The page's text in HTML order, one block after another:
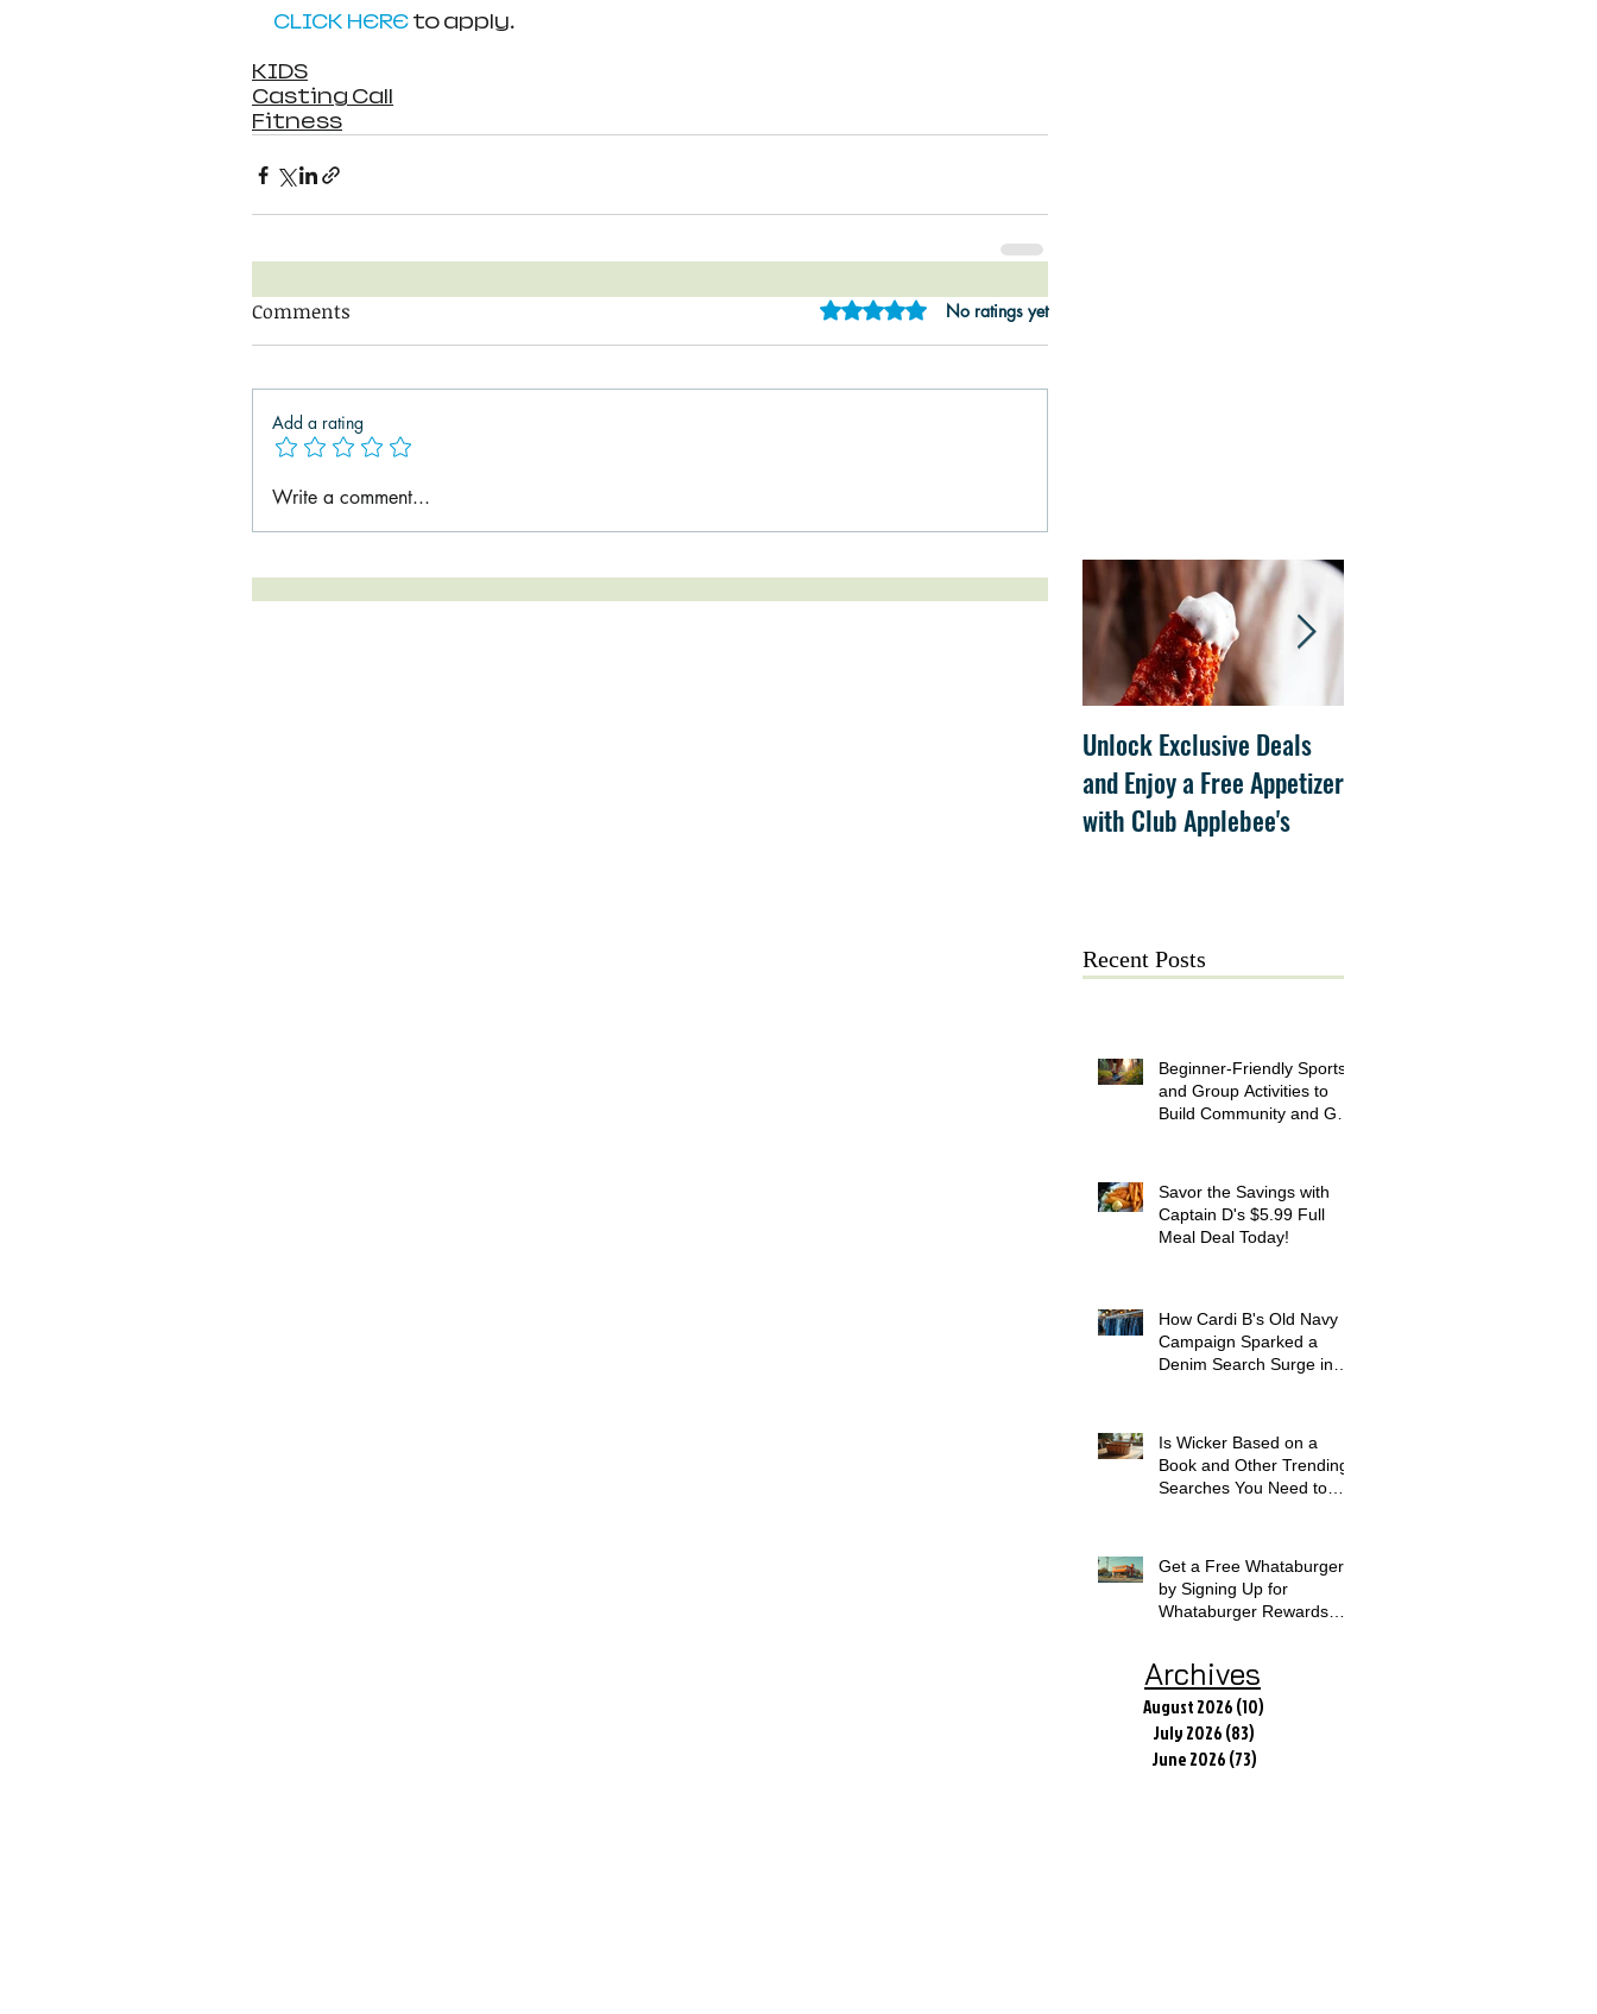
CLICK HERE to apply.
KIDS
Casting Call
Fitness
Comments Rated 0 out of 5 stars.
No ratings yet
Add a rating
Write a comment...
Unlock Exclusive Deals
and Enjoy a Free Appetizer
with Club Applebee's
Recent Posts
Beginner-Friendly Sports
and Group Activities to
Build Community and Get
Savor the Savings with
Captain D's $5.99 Full
Meal Deal Today!
How Cardi B's Old Navy
Campaign Sparked a
Denim Search Surge in
Is Wicker Based on a
Book and Other Trending
Searches You Need to
Get a Free Whataburger
by Signing Up for
Whataburger Rewards
Archives
August 2026(10)
July 2026(83)
June 2026(73)